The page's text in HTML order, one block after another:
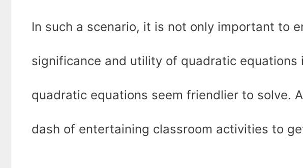
In such a scenario, it is not only important to
significance and utility of quadratic equations
quadratic equations seem friendlier to solve.
dash of entertaining classroom activities to